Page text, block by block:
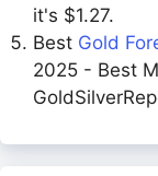
it's $1.27.
Best Gold
2025 - Best